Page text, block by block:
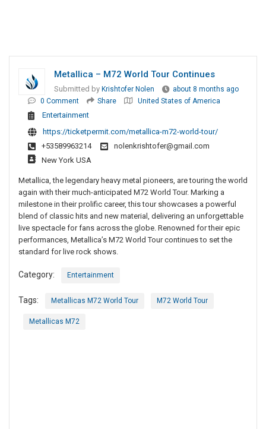
Metallica – M72 World Tour Continues
Submitted by Krishtofer Nolen
about 8 months ago
0 Comment
Share United States of America
Entertainment
https://ticketpermit.com/metallica-m72-world-tour/
+53589963214
nolenkrishtofer@gmail.com
New York USA
Metallica, the legendary heavy metal pioneers, are touring the world
again with their much-anticipated M72 World Tour. Marking a
milestone in their prolific career, this tour showcases a powerful
blend of classic hits and new material, delivering an unforgettable
live spectacle for fans across the globe. Renowned for their epic
performances, Metallica’s M72 World Tour continues to set the
standard for live rock shows.
Category: Entertainment
Tags: Metallicas M72 World Tour M72 World Tour
Metallicas M72